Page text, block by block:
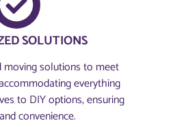
SOLUTIONS
solutions to meet
everything
to DIY options, ensuring
convenience.